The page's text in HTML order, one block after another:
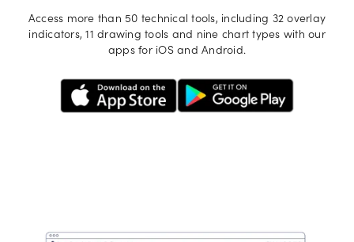
Access more than 50 technical tools, including 32 overlay
indicators, 11 drawing tools and nine chart types with our
apps for iOS and Android.